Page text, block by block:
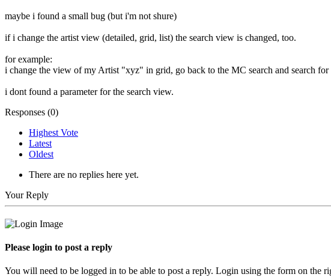
maybe i found a small bug (but i'm not shure)
if i change the artist view (detailed, grid, list) the search view is changed, too.
for example:
i change the view of my Artist "xyz" in grid, go back to the MC search and search
i dont found a parameter for the search view.
Responses (0)
Highest Vote
Latest
Oldest
There are no replies here yet.
Your Reply
Please login to post a reply
You will need to be logged in to be able to post a reply. Login using the form on the